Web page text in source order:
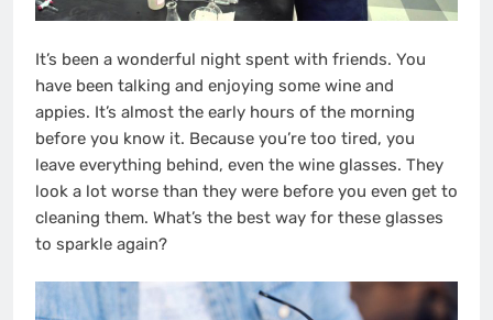
It’s been a wonderful night spent with friends. You
have been talking and enjoying some wine and
appies. It’s almost the early hours of the morning
before you know it. Because you’re too tired, you
leave everything behind, even the wine glasses. They
look a lot worse than they were before you even get to
cleaning them. What’s the best way for these glasses
to sparkle again?